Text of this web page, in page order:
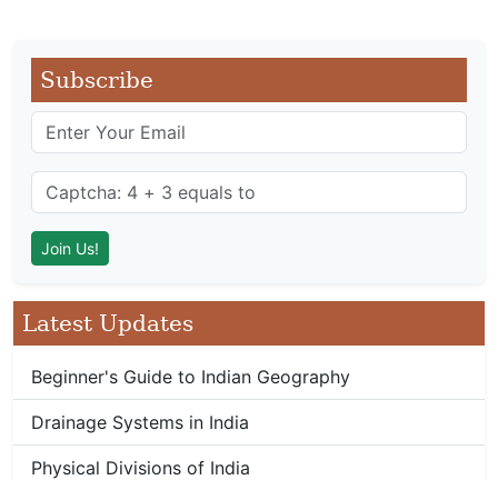
Subscribe
Latest Updates
Beginner's Guide to Indian Geography
Drainage Systems in India
Physical Divisions of India